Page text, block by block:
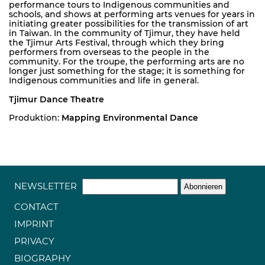
performance tours to Indigenous communities and
schools, and shows at performing arts venues for years in
initiating greater possibilities for the transmission of art
in Taiwan. In the community of Tjimur, they have held
the Tjimur Arts Festival, through which they bring
performers from overseas to the people in the
community. For the troupe, the performing arts are no
longer just something for the stage; it is something for
Indigenous communities and life in general.
Tjimur Dance Theatre
Produktion: Mapping Environmental Dance
NEWSLETTER
CONTACT
IMPRINT
PRIVACY
BIOGRAPHY